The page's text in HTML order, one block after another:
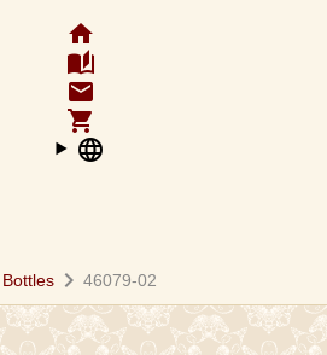
home
auto_stories
email
shopping_cart
language
chevron_right 46079-02